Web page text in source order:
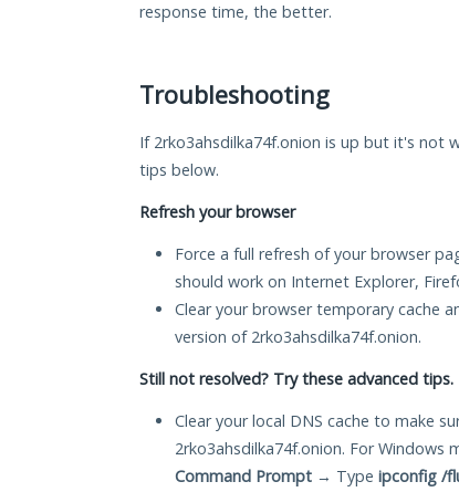
response time, the better.
Troubleshooting
If 2rko3ahsdilka74f.onion is up but it's not
tips below.
Refresh your browser
Force a full refresh of your browser
should work on Internet Explorer,
Clear your browser temporary cache
version of 2rko3ahsdilka74f.onion.
Still not resolved? Try these advanced tips.
Clear your local DNS cache to make
2rko3ahsdilka74f.onion. For Windows
Command Prompt → Type ipconfig /